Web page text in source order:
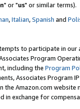
" or "us" or similar terms).
,Italian,Spanish and
to participate in our
Program
including the Program
Associates Program
the Amazon.com
in exchange for